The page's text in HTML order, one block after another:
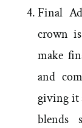
Final
crown
make
and
giving it
blends